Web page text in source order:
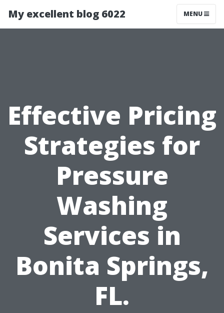
My excellent blog 6022 MENU
Effective Pricing
Strategies for
Pressure
Washing
Services in
Bonita Springs,
FL.